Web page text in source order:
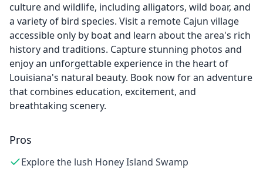
culture and wildlife, including alligators, wild boar, and
a variety of bird species. Visit a remote Cajun village
accessible only by boat and learn about the area's rich
history and traditions. Capture stunning photos and
enjoy an unforgettable experience in the heart of
Louisiana's natural beauty. Book now for an adventure
that combines education, excitement, and
breathtaking scenery.
Pros
Explore the lush Honey Island Swamp